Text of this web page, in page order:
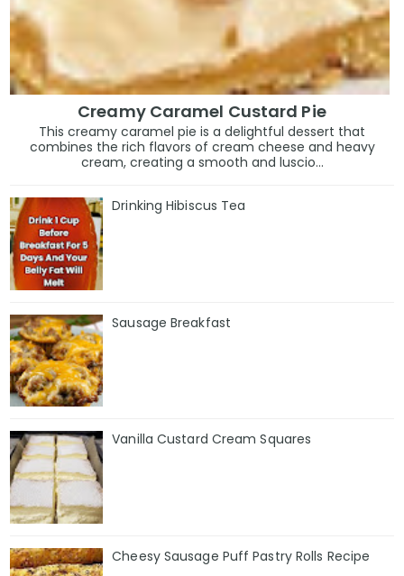
Creamy Caramel Custard Pie
This creamy caramel pie is a delightful dessert that
combines the rich flavors of cream cheese and heavy
cream, creating a smooth and luscio...
Drinking Hibiscus Tea
Sausage Breakfast
Vanilla Custard Cream Squares
Cheesy Sausage Puff Pastry Rolls Recipe